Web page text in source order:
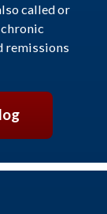
called or
remissions